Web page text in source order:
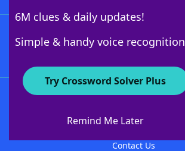
6M clues & daily updates!
Simple & handy voice recognition
Try Crossword Solver Plus
Remind Me Later
About WordFinder
Contact Us